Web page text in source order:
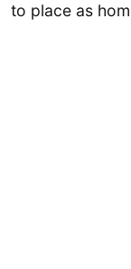
to place as